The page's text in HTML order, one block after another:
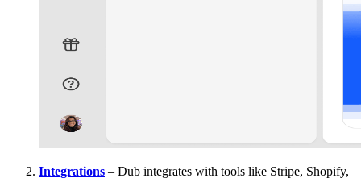
Integrations – Dub integrates with tools like Stripe, Shopify,